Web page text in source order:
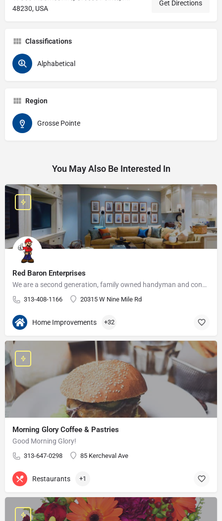
48230, USA
Get Directions
Classifications
Alphabetical
Region
Grosse Pointe
You May Also Be Interested In
Red Baron Enterprises
We are a second generation, family owned handyman and construction business that serves the Grosse Pointe and…
313-408-1166 20315 W Nine Mile Rd
Home Improvements +32
Morning Glory Coffee & Pastries
Good Morning Glory!
313-647-0298 85 Kercheval Ave
Restaurants +1